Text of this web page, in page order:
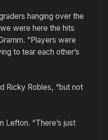
hanging over the
were here the hits
“Players were
to tear each other’s
Ricky Robles, “but not
Lefton. “There’s just